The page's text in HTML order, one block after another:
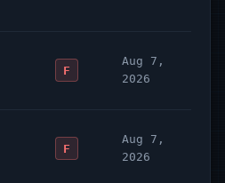
F
Aug 7,
2026
F
Aug 7,
2026